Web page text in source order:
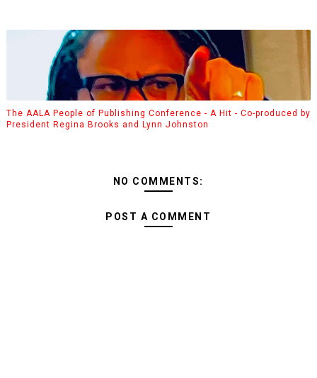
The AALA People of Publishing Conference - A Hit - Co-produced by
President Regina Brooks and Lynn Johnston
NO COMMENTS:
POST A COMMENT